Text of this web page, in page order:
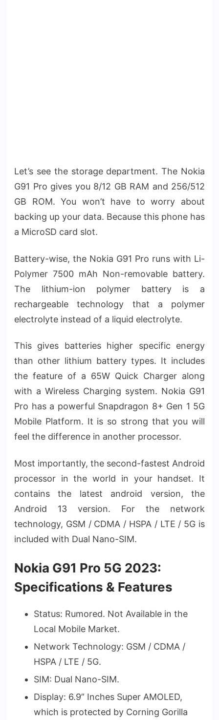
Let’s see the storage department. The Nokia
G91 Pro gives you 8/12 GB RAM and 256/512
GB ROM. You won’t have to worry about
backing up your data. Because this phone has
a MicroSD card slot.
Battery-wise, the Nokia G91 Pro runs with Li-
Polymer 7500 mAh Non-removable battery.
The lithium-ion polymer battery is a
rechargeable technology that a polymer
electrolyte instead of a liquid electrolyte.
This gives batteries higher specific energy
than other lithium battery types. It includes
the feature of a 65W Quick Charger along
with a Wireless Charging system. Nokia G91
Pro has a powerful Snapdragon 8+ Gen 1 5G
Mobile Platform. It is so strong that you will
feel the difference in another processor.
Most importantly, the second-fastest Android
processor in the world in your handset. It
contains the latest android version, the
Android 13 version. For the network
technology, GSM / CDMA / HSPA / LTE / 5G is
included with Dual Nano-SIM.
Nokia G91 Pro 5G 2023:
Specifications & Features
Status: Rumored. Not Available in the
Local Mobile Market.
Network Technology: GSM / CDMA /
HSPA / LTE / 5G.
SIM: Dual Nano-SIM.
Display: 6.9” Inches Super AMOLED,
which is protected by Corning Gorilla